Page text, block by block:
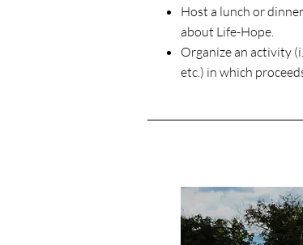
Host a lunch or
about Life-Hope.
Organize an activity
etc.) in which